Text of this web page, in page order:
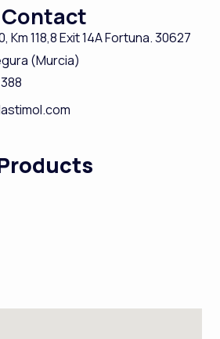
t
a
g
r
a
t
u
b
e
Contact
Km 118,8Exit 14A Fortuna.30627
(Murcia)